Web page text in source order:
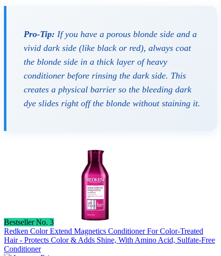
Pro-Tip: If you have a porous blonde side and a
vivid dark side (like black or red), always coat
the blonde side in a thick layer of heavy
conditioner before rinsing the dark side. This
creates a physical barrier so the bleeding dark
dye slides right off the blonde without staining it.
Bestseller No. 3
Redken Color Extend Magnetics Conditioner For Color-Treated
Hair - Protects Color & Adds Shine, With Amino Acid, Sulfate-Free
Conditioner